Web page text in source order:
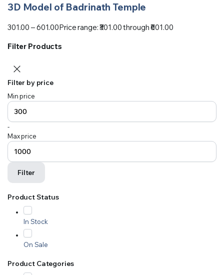
3D Model of Badrinath Temple
301.00 –601.00Price range: ₹301.00 through ₹601.00
Filter Products
Filter by price
Min price
-
Max price
Filter
Product Status
In Stock
On Sale
Product Categories